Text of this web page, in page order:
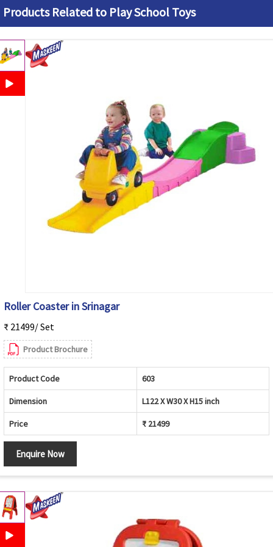
Products Related to Play School Toys
Roller Coaster in Srinagar
₹ 21499/ Set
Product Brochure
Product Code 603
Dimension L122 X W30 X H15 inch
Price ₹ 21499
Enquire Now